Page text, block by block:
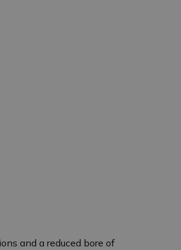
and a reduced bore of